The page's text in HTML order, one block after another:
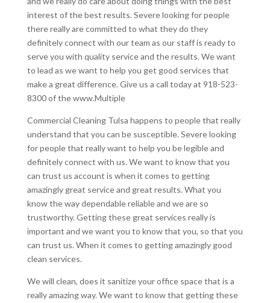
interest of the best results. Severe looking for people
there really are committed to what they do they
definitely connect with our team as our staff is ready to
serve you with quality service and the results. We want
to lead as we want to help you get good services that
make a great difference. Give us a call today at 918-523-
8300 of the www.Multiple
Commercial Cleaning Tulsa happens to people that really
understand that you can be susceptible. Severe looking
for people that really want to help you be legible and
definitely connect with us. We want to know that you
can trust us account is when it comes to getting
amazingly great service and great results. What you
know the way dependable reliable and we are so
trustworthy. Getting these great services really is
important and we want you to know that you, so that you
can trust us. When it comes to getting amazingly good
clean services.
We will clean, does it sanitize your office space that is a
really amazing way. We want to know that getting these